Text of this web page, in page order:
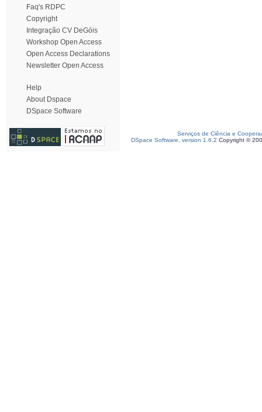
Faq's RDPC
Copyright
Integração CV DeGóis
Workshop Open Access
Open Access Declarations
Newsletter Open Access
Help
About Dspace
DSpace Software
Serviços de Ciência e
DSpace Software, version 1.6.2 Copyright ©